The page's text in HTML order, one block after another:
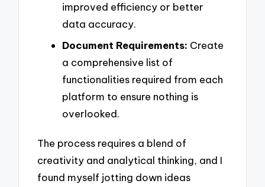
improved efficiency or better
data accuracy.
Document Requirements: Create
a comprehensive list of
functionalities required from each
platform to ensure nothing is
overlooked.
The process requires a blend of
creativity and analytical thinking, and I
found myself jotting down ideas